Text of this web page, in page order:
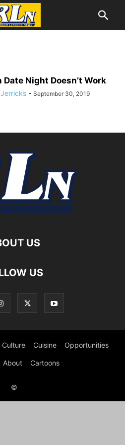
Date Night Doesn’t Work
- September 30, 2019
US
US
Culture Cuisine Opportunities
About Cartoons
©